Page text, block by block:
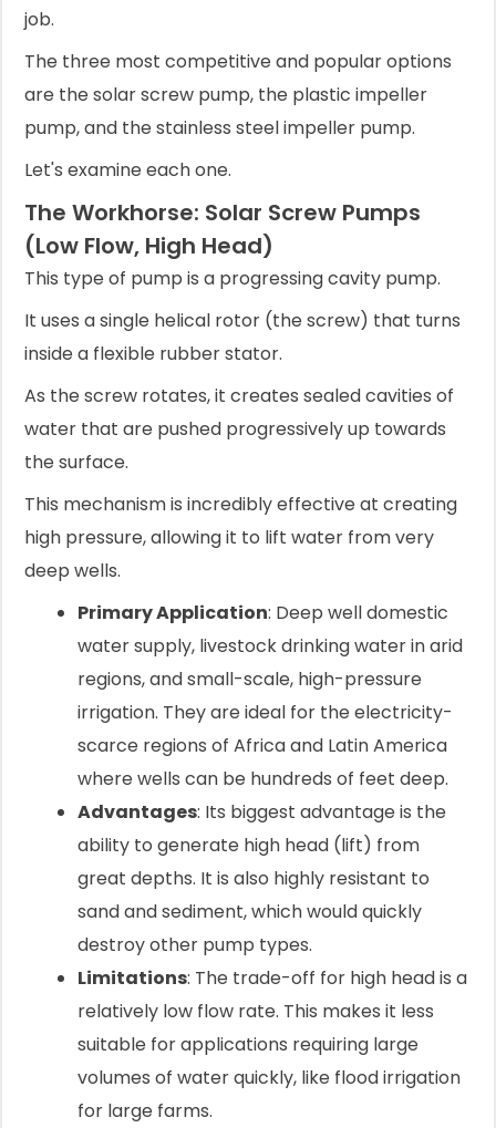
job.
The three most competitive and popular options
are the solar screw pump, the plastic impeller
pump, and the stainless steel impeller pump.
Let's examine each one.
The Workhorse: Solar Screw Pumps
(Low Flow, High Head)
This type of pump is a progressing cavity pump.
It uses a single helical rotor (the screw) that turns
inside a flexible rubber stator.
As the screw rotates, it creates sealed cavities of
water that are pushed progressively up towards
the surface.
This mechanism is incredibly effective at creating
high pressure, allowing it to lift water from very
deep wells.
Primary Application: Deep well domestic
water supply, livestock drinking water in arid
regions, and small-scale, high-pressure
irrigation. They are ideal for the electricity-
scarce regions of Africa and Latin America
where wells can be hundreds of feet deep.
Advantages: Its biggest advantage is the
ability to generate high head (lift) from
great depths. It is also highly resistant to
sand and sediment, which would quickly
destroy other pump types.
Limitations: The trade-off for high head is a
relatively low flow rate. This makes it less
suitable for applications requiring large
volumes of water quickly, like flood irrigation
for large farms.